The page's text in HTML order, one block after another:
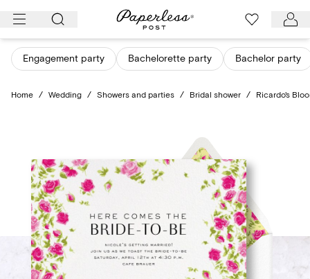
Skip
content
Engagement party Bachelorette party Bachelor party
Home / Wedding / Showers and parties / Bridal shower / Ricardo's